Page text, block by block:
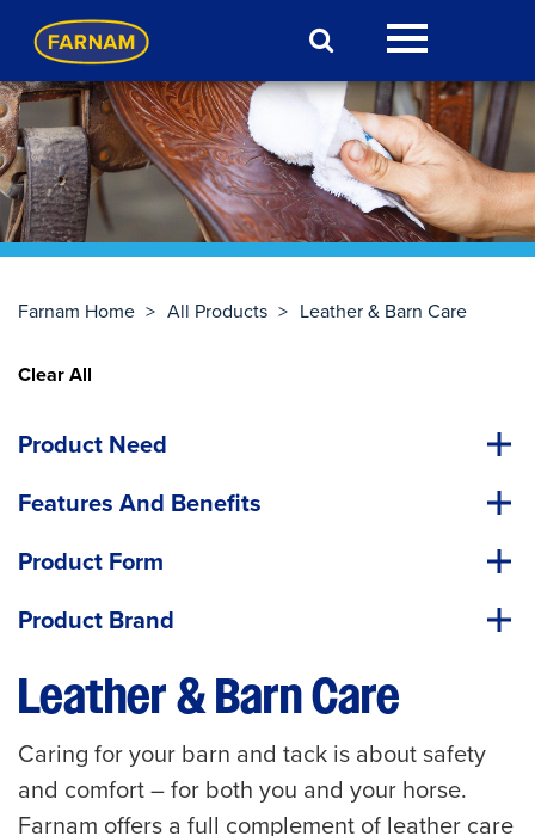
Farnam Home > All Products > Leather & Barn Care
Clear All
Product Need
Features And Benefits
Product Form
Product Brand
Leather & Barn Care
Caring for your barn and tack is about safety
and comfort – for both you and your horse.
Farnam offers a full complement of leather care